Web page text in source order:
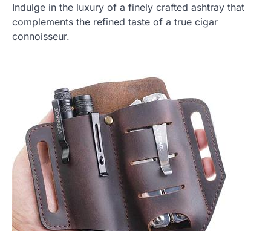
Indulge in the luxury of a finely crafted ashtray that
complements the refined taste of a true cigar
connoisseur.